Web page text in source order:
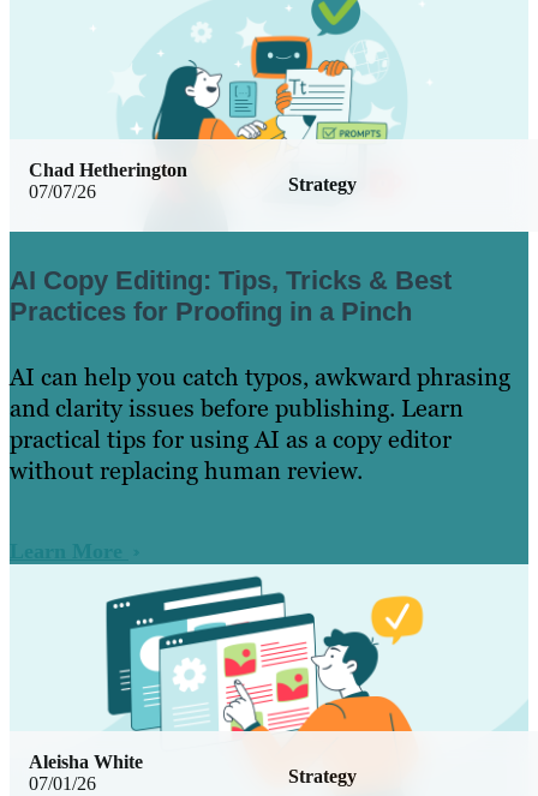
07/07/26 Strategy
Chad Hetherington
AI Copy Editing: Tips, Tricks & Best
Practices for Proofing in a Pinch
AI can help you catch typos, awkward phrasing
and clarity issues before publishing. Learn
practical tips for using AI as a copy editor
without replacing human review.
Learn More
07/01/26 Strategy
Aleisha White